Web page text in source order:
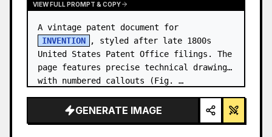
VIEW FULL PROMPT & COPY
INVENTION
, styled after late 1800s
United States Patent Office filings. The
page features precise technical drawings
with numbered callouts (Fig. …
GENERATE IMAGE